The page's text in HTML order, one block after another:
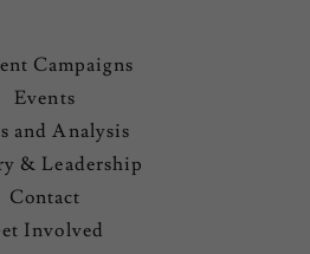
Campaigns
Events
and Analysis
& Leadership
Contact
Involved